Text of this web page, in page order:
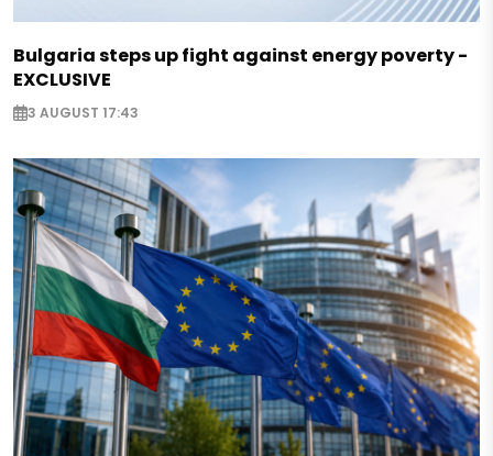
Bulgaria steps up fight against energy poverty -
EXCLUSIVE
3 AUGUST 17:43